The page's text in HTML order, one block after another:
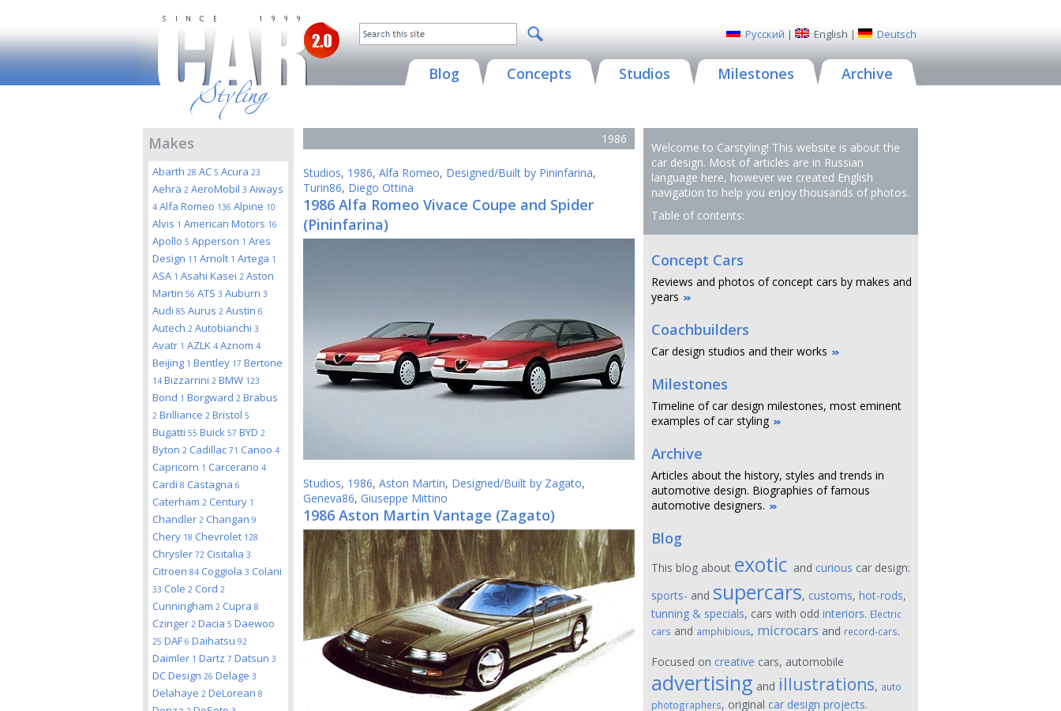
Русский | English | Deutsch
Blog Concepts Studios Milestones Archive
Makes
Abarth 28 AC 5 Acura 23
Aehra 2 AeroMobil 3 Aiways
4 Alfa Romeo 136 Alpine 10
Alvis 1 American Motors 16
Apollo 5 Apperson 1 Ares
Design 11 Arnolt 1 Artega 1
ASA 1 Asahi Kasei 2 Aston
Martin 56 ATS 3 Auburn 3
Audi 85 Aurus 2 Austin 6
Autech 2 Autobianchi 3
Avatr 1 AZLK 4 Aznom 4
Beijing 1 Bentley 17 Bertone
14 Bizzarrini 2 BMW 123
Bond 1 Borgward 2 Brabus
2 Brilliance 2 Bristol 5
Bugatti 55 Buick 57 BYD 2
Byton 2 Cadillac 71 Canoo 4
Capricorn 1 Carcerano 4
Cardi 8 Castagna 6
Caterham 2 Century 1
Chandler 2 Changan 9
Chery 18 Chevrolet 128
Chrysler 72 Cisitalia 3
Citroen 84 Coggiola 3 Colani
33 Cole 2 Cord 2
Cunningham 2 Cupra 8
Czinger 2 Dacia 5 Daewoo
25 DAF 6 Daihatsu 92
Daimler 1 Dartz 7 Datsun 3
DC Design 26 Delage 3
Delahaye 2 DeLorean 8
1986
Studios, 1986, Alfa Romeo, Designed/Built by Pininfarina,
Turin86, Diego Ottina
1986 Alfa Romeo Vivace Coupe and Spider
(Pininfarina)
Studios, 1986, Aston Martin, Designed/Built by Zagato,
Geneva86, Giuseppe Mittino
1986 Aston Martin Vantage (Zagato)
Welcome to Carstyling! This website is about the
car design. Most of articles are in Russian
language here, however we created English
navigation to help you enjoy thousands of photos.
Table of contents:
Concept Cars
Reviews and photos of concept cars by makes and
years
Coachbuilders
Car design studios and their works
Milestones
Timeline of car design milestones, most eminent
examples of car styling
Archive
Articles about the history, styles and trends in
automotive design. Biographies of famous
automotive designers.
Blog
This blog about exotic and curious car design:
sports- and supercars, customs, hot-rods,
tunning & specials, cars with odd interiors. Electric
cars and amphibious, microcars and record-cars.
Focused on creative cars, automobile
advertising and illustrations, auto
photographers, original car design projects.